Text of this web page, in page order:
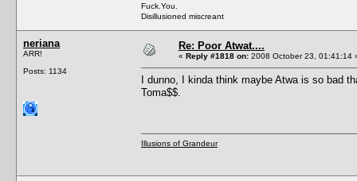
Fuck.You.
Disillusioned miscreant
neriana
ARR!
Posts: 1134
Re: Poor Atwat....
« Reply #1818 on: 2008 October 23, 01:41:14
I dunno, I kinda think maybe Atwa is so bad
Toma$$.
Illusions of Grandeur